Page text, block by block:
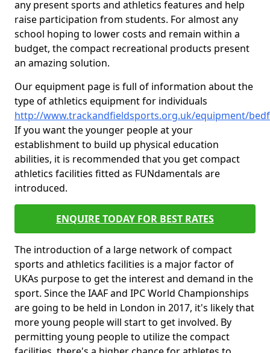
any present sports and athletics features and help
raise participation from students. For almost any
school hoping to lower costs and remain within a
budget, the compact recreational products present
an amazing solution.
Our equipment page is full of information about the
type of athletics equipment for individuals
http://www.trackandfieldsports.org.uk/equipment/
If you want the younger people at your
establishment to build up physical education
abilities, it is recommended that you get compact
athletics facilities fitted as FUNdamentals are
introduced.
ENQUIRE TODAY FOR BEST RATES
The introduction of a large network of compact
sports and athletics facilities is a major factor of
UKAs purpose to get the interest and demand in the
sport. Since the IAAF and IPC World Championships
are going to be held in London in 2017, it's likely that
more young people will start to get involved. By
permitting young people to utilize the compact